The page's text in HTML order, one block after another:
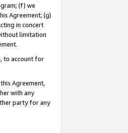
(f) we
Agreement; (g)
in concert
limitation
to account for
Agreement,
with any
party for any